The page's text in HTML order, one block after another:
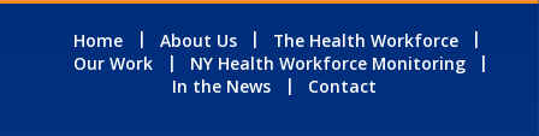
Home About Us
The Health Workforce
Our Work
NY Health Workforce Monitoring
In the News
Contact